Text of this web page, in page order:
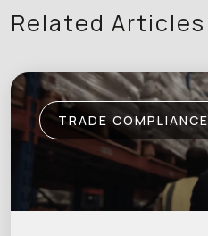
Related Articles
TRADE COMPLIANCE